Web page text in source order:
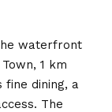
waterfront
1 km
dining, a
The